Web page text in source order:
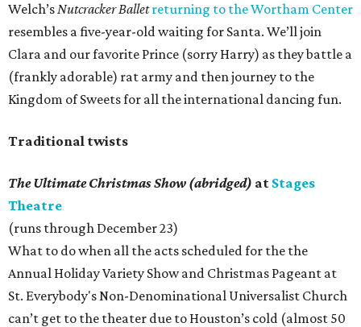
Welch’sNutcracker Ballet returning to the Wortham Center
resembles a five-year-old waiting for Santa. We’ll join
Clara and our favorite Prince (sorry Harry) as they battle a
(frankly adorable) rat army and then journey to the
Kingdom of Sweets for all the international dancing fun.
Traditional twists
The Ultimate Christmas Show (abridged) at Stages
Theatre
(runs through December 23)
What to do when all the acts scheduled for the the
Annual Holiday Variety Show and Christmas Pageant at
St. Everybody's Non-Denominational Universalist Church
can’t get to the theater due to Houston’s cold (almost 50